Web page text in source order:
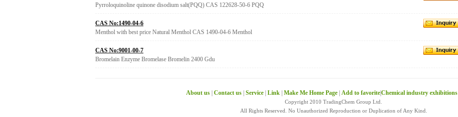
Pyrroloquinoline quinone disodium salt(PQQ) CAS 122628-50-6 PQQ
CAS No:1490-04-6
Menthol with best price Natural Menthol CAS 1490-04-6 Menthol
CAS No:9001-00-7
Bromelain Enzyme Bromelase Bromelin 2400 Gdu
About us Contact us Service Link Make Me Home Page Add to favoriteChemical industry exhibitions
Copyright 2010 TradingChem Group Ltd.
All Rights Reserved. No Unauthorized Reproduction or Duplication of Any Kind.